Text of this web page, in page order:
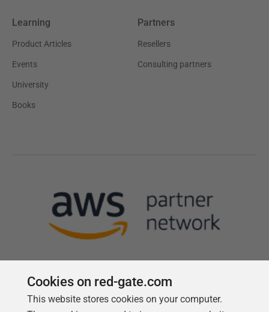
Learning
Product Articles
Events
University
Books
Partners
Resellers
Consulting partners
Cookies on red-gate.com
This website stores cookies on your computer.